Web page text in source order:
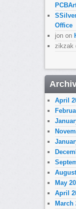
Office
jonon
zikzak
April
May
April
March